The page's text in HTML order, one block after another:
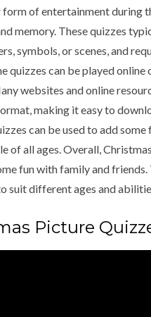
of entertainment during
memory. These quizzes
symbols, or scenes, and
quizzes can be played
websites and online
making it easy to
can be used to add
of all ages. Overall,
fun with family and friends.
suit different ages and
Picture